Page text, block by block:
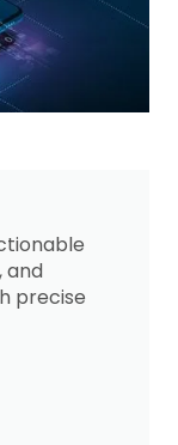
and
precise